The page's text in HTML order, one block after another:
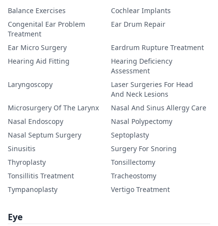
Balance Exercises
Cochlear Implants
Congenital Ear Problem
Treatment
Ear Drum Repair
Ear Micro Surgery
Eardrum Rupture Treatment
Hearing Aid Fitting
Hearing Deficiency
Assessment
Laryngoscopy
Laser Surgeries For Head
And Neck Lesions
Microsurgery Of The Larynx
Nasal And Sinus Allergy Care
Nasal Endoscopy
Nasal Polypectomy
Nasal Septum Surgery
Septoplasty
Sinusitis
Surgery For Snoring
Thyroplasty
Tonsillectomy
Tonsillitis Treatment
Tracheostomy
Tympanoplasty
Vertigo Treatment
Eye